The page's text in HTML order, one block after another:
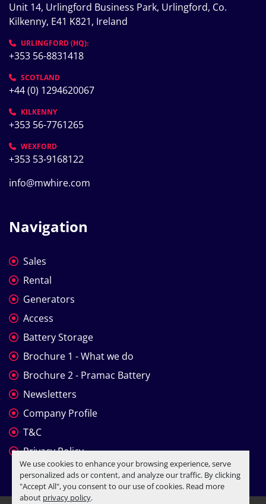
We use cookies to enhance your browsing experience, serve
personalized ads or content, and analyze our traffic. By clicking
"Accept All", you consent to our use of cookies. Read more
about privacy policy.
Unit 14, Urlingford Business Park, Urlingford, Co.
Kilkenny, E41 K821, Ireland
URLINGFORD (HQ):
+353 56-8831418
SCOTLAND
+44 (0) 1294620067
KILKENNY
+353 56-7761265
WEXFORD
+353 53-9168122
info@mwhire.com
Navigation
Sales
Rental
Generators
Access
Battery Storage
Brochure 1 - What we do
Brochure 2 - Pramac Battery
Newsletters
Company Profile
T&C
Privacy Policy